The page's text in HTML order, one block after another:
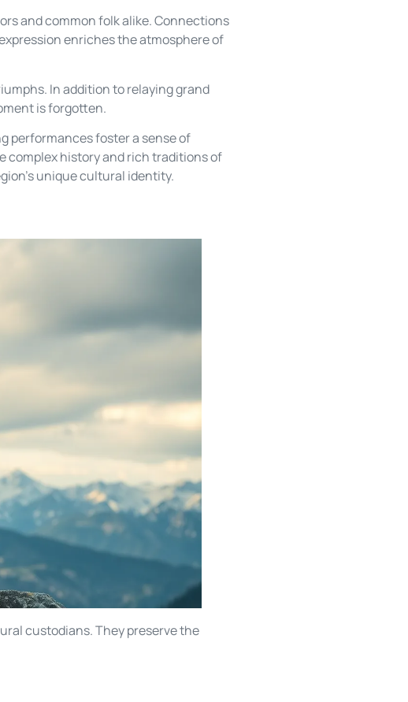
and common folk alike. Connections
enriches the atmosphere of
In addition to relaying grand
is forgotten.
performances foster a sense of
complex history and rich traditions of
unique cultural identity.
custodians. They preserve the